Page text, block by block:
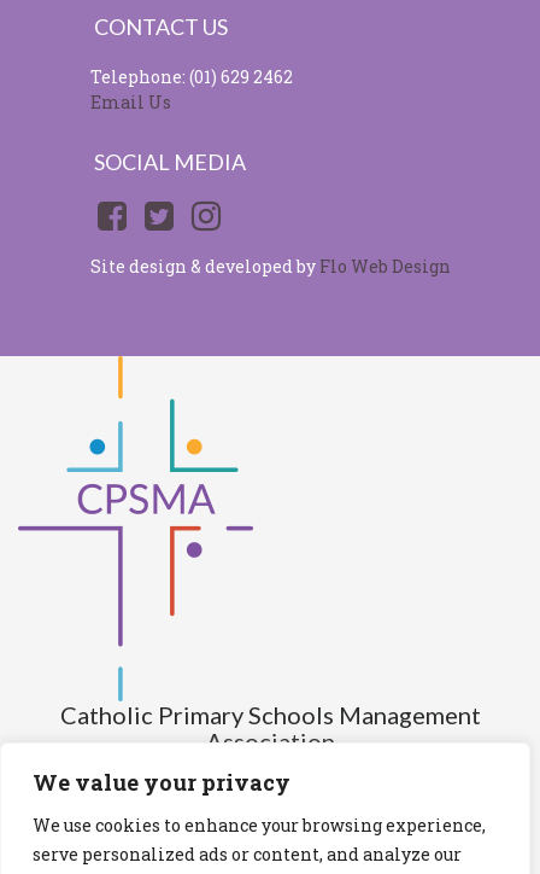
We value your privacy
We use cookies to enhance your browsing experience,
serve personalized ads or content, and analyze our
CONTACT US
Telephone: (01) 629 2462
Email Us
SOCIAL MEDIA
Site design & developed by Flo Web Design
Catholic Primary Schools Management
Association
(Company limited by guarantee and not having share capital)
Registered Number (CRO): 517672
Registered Charity Number (RCN): 20028930